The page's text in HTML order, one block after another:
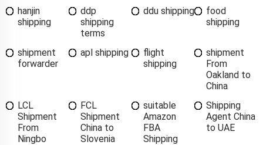
hanjin
shipping
ddp
shipping
terms
ddu shipping
food
shipping
shipment
forwarder
apl shipping
flight
shipping
shipment
From
Oakland to
China
LCL
Shipment
From
Ningbo
FCL
Shipment
China to
Slovenia
suitable
Amazon
FBA
Shipping
Shipping
Agent China
to UAE